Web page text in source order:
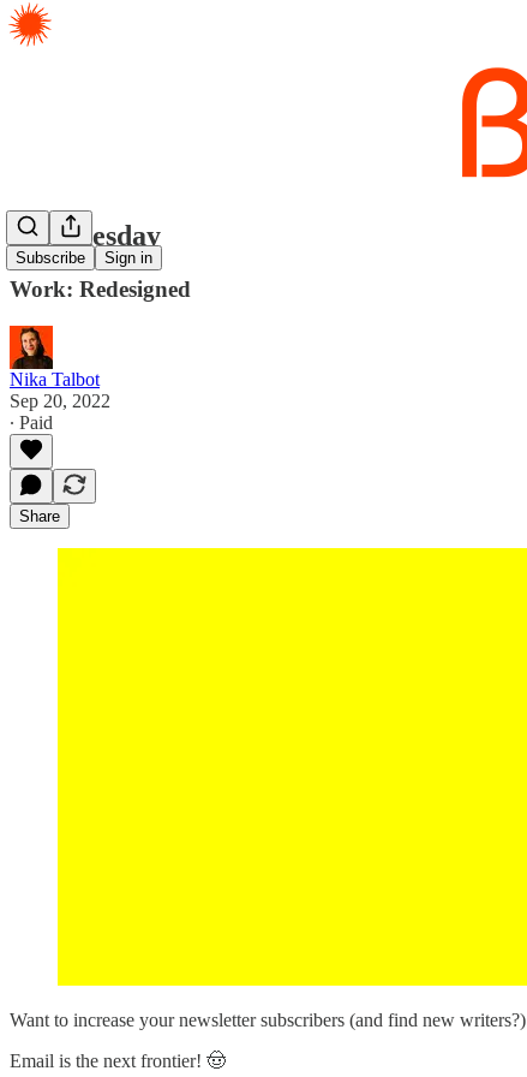
Subscribe Sign in
Tip Tuesday
Work: Redesigned
Nika Talbot
Sep 20, 2022
∙ Paid
Share
Want to increase your newsletter subscribers (and find new writers?)
Email is the next frontier! 🤠